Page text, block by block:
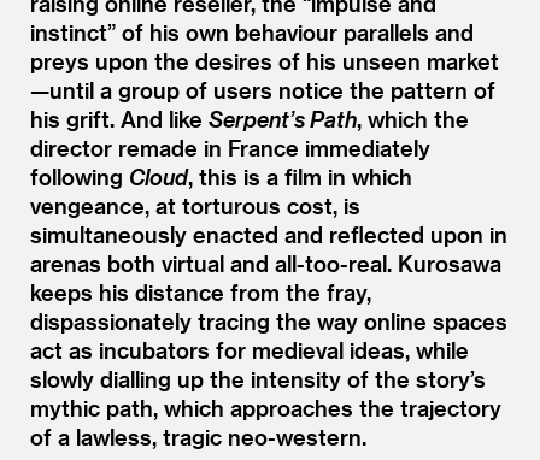
instinct” of his own behaviour parallels and
preys upon the desires of his unseen market
—until a group of users notice the pattern of
his grift. And like Serpent’s Path, which the
director remade in France immediately
following Cloud, this is a film in which
vengeance, at torturous cost, is
simultaneously enacted and reflected upon in
arenas both virtual and all-too-real. Kurosawa
keeps his distance from the fray,
dispassionately tracing the way online spaces
act as incubators for medieval ideas, while
slowly dialling up the intensity of the story’s
mythic path, which approaches the trajectory
of a lawless, tragic neo-western.